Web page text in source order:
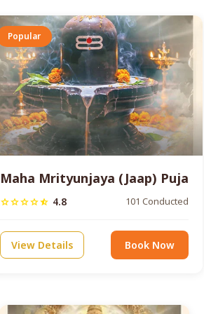
Popular
Maha Mrityunjaya (Jaap) Puja
starstarstarstarstar_half 4.8 101 Conducted
View Details Book Now